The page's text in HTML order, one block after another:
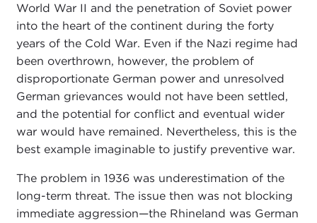
World War II and the penetration of Soviet power
into the heart of the continent during the forty
years of the Cold War. Even if the Nazi regime had
been overthrown, however, the problem of
disproportionate German power and unresolved
German grievances would not have been settled,
and the potential for conflict and eventual wider
war would have remained. Nevertheless, this is the
best example imaginable to justify preventive war.
The problem in 1936 was underestimation of the
long-term threat. The issue then was not blocking
immediate aggression—the Rhineland was German